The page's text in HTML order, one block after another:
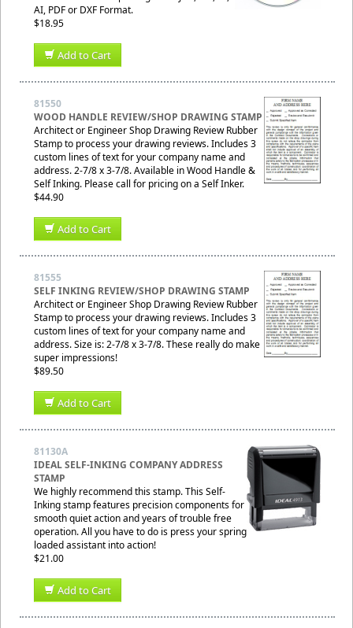
AI, PDF or DXF Format.
$18.95
Add to Cart
81550
WOOD HANDLE REVIEW/SHOP DRAWING STAMP
Architect or Engineer Shop Drawing Review Rubber
Stamp to process your drawing reviews. Includes 3
custom lines of text for your company name and
address. 2-7/8 x 3-7/8. Available in Wood Handle &
Self Inking. Please call for pricing on a Self Inker.
$44.90
Add to Cart
81555
SELF INKING REVIEW/SHOP DRAWING STAMP
Architect or Engineer Shop Drawing Review Rubber
Stamp to process your drawing reviews. Includes 3
custom lines of text for your company name and
address. Size is: 2-7/8 x 3-7/8. These really do make
super impressions!
$89.50
Add to Cart
81130A
IDEAL SELF-INKING COMPANY ADDRESS
STAMP
We highly recommend this stamp. This Self-
Inking stamp features precision components for
smooth quiet action and years of trouble free
operation. All you have to do is press your spring
loaded assistant into action!
$21.00
Add to Cart